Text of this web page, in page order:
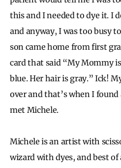
this and I needed to dye it. I
and anyway, I was too busy
son came home from first
card that said “My Mommy
blue. Her hair is gray.” Ick!
over and that’s when I
met Michele.
Michele is an artist with
wizard with dyes, and best